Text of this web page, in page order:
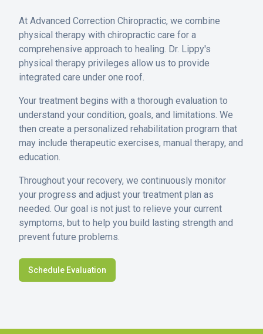
At Advanced Correction Chiropractic, we combine
physical therapy with chiropractic care for a
comprehensive approach to healing. Dr. Lippy's
physical therapy privileges allow us to provide
integrated care under one roof.
Your treatment begins with a thorough evaluation to
understand your condition, goals, and limitations. We
then create a personalized rehabilitation program that
may include therapeutic exercises, manual therapy, and
education.
Throughout your recovery, we continuously monitor
your progress and adjust your treatment plan as
needed. Our goal is not just to relieve your current
symptoms, but to help you build lasting strength and
prevent future problems.
Schedule Evaluation